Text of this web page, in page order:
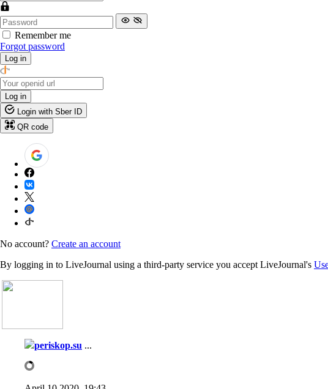
Remember me
Forgot password
Log in
Log in
Login with Sber ID
QR code
No account? Create an account
By logging in to LiveJournal using a third-party service you accept LiveJournal's
periskop.su ...